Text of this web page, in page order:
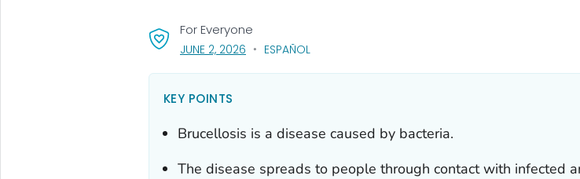
For Everyone
JUNE 2, 2026, VISIT LINK FOR DETAILS.
ESPAÑOL
KEY POINTS
Brucellosis is a disease caused by bacteria.
The disease spreads to people through contact with infected